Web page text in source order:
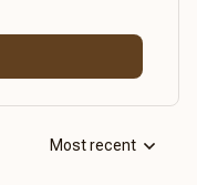
Most recent